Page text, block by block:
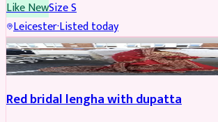
Like NewSizeS
Leicester·Listed today
Boosted
Red bridal lengha with dupatta